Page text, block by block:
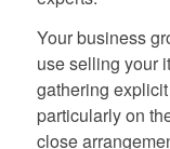
Your business
use selling your
gathering
particularly on
close